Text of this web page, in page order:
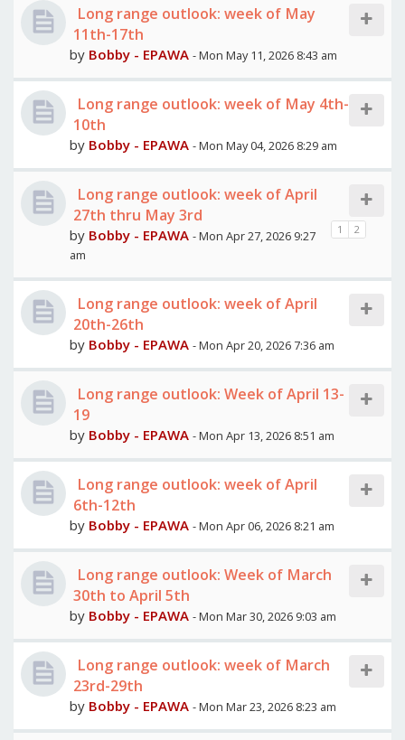
Long range outlook: week of May
11th-17th
by Bobby - EPAWA - Mon May 11, 2026 8:43 am
Long range outlook: week of May 4th-
10th
by Bobby - EPAWA - Mon May 04, 2026 8:29 am
Long range outlook: week of April
27th thru May 3rd
1 2
by Bobby - EPAWA - Mon Apr 27, 2026 9:27
am
Long range outlook: week of April
20th-26th
by Bobby - EPAWA - Mon Apr 20, 2026 7:36 am
Long range outlook: Week of April 13-
19
by Bobby - EPAWA - Mon Apr 13, 2026 8:51 am
Long range outlook: week of April
6th-12th
by Bobby - EPAWA - Mon Apr 06, 2026 8:21 am
Long range outlook: Week of March
30th to April 5th
by Bobby - EPAWA - Mon Mar 30, 2026 9:03 am
Long range outlook: week of March
23rd-29th
by Bobby - EPAWA - Mon Mar 23, 2026 8:23 am